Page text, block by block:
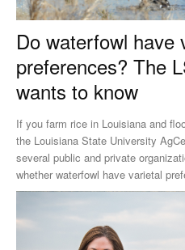
Do waterfowl have
preferences? The
wants to know
If you farm rice in Louisiana and
the Louisiana State University
several public and private